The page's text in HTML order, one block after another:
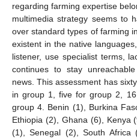
regarding farming expertise
multimedia strategy seems to
over standard types of farming
existent in the native
listener, use specialist terms,
continues to stay
news. This assessment has
in group 1, five for group 2,
group 4. Benin (1), Burkina
Ethiopia (2), Ghana (6), Kenya
(1), Senegal (2), South Africa